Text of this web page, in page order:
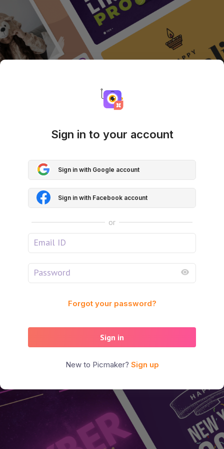
Sign in to your account
Sign in with Google account
Sign in with Facebook account
or
Forgot your password?
Sign in
New to Picmaker? Sign up